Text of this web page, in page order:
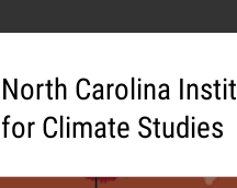
North Carolina
for Climate Studies